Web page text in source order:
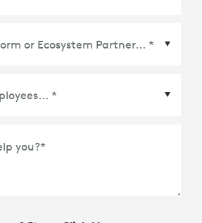
you?*